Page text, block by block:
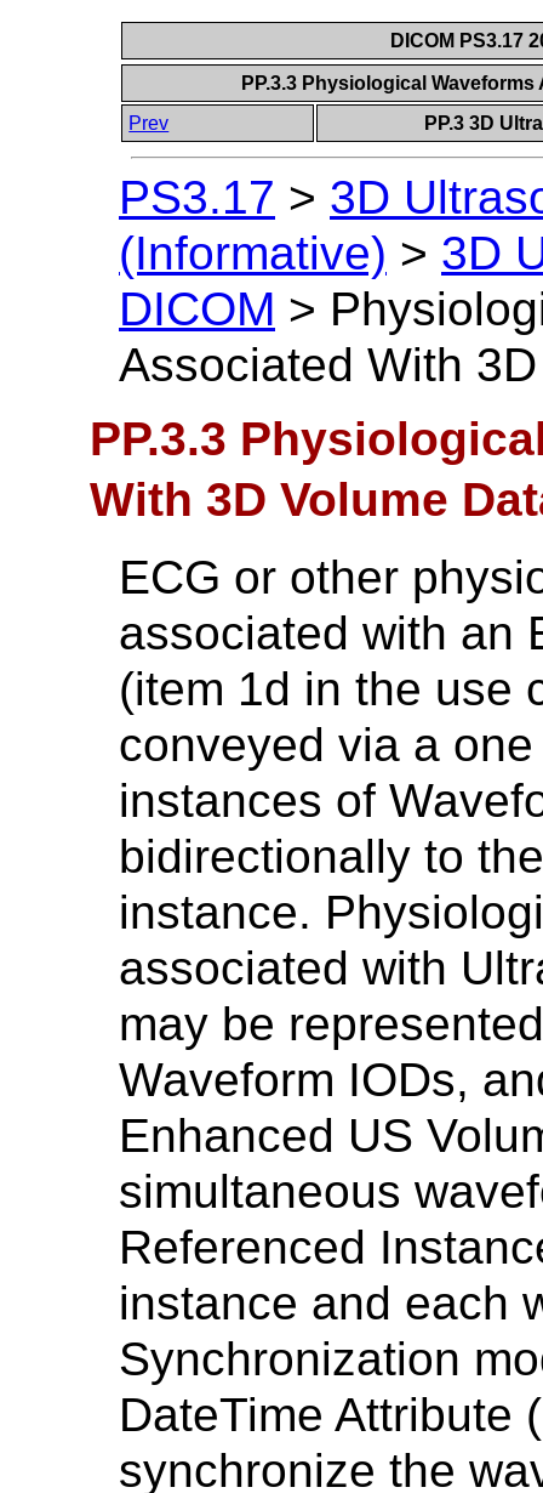
DICOM PS3.17
PP.3.3 Physiological
Prev
PP.3 3D
PS3.17 > 3D
(Informative) > 3D
DICOM >
Associated With
PP.3.3
With 3D Volume
ECG or other
associated with an
(item 1d in the use
conveyed via a
instances of
bidirectionally to
instance.
associated with
may be
Waveform IODs,
Enhanced US
simultaneous
Referenced
instance and each
Synchronization
DateTime Attribute
synchronize the